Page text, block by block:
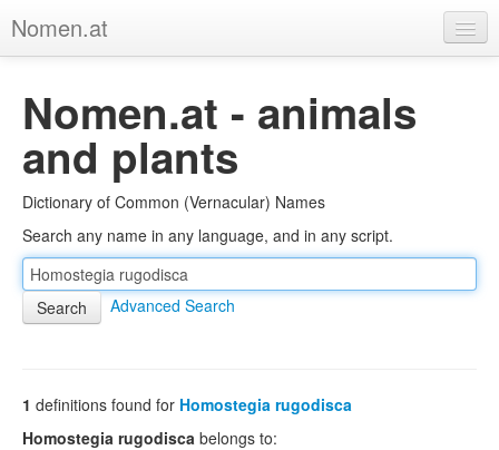
Nomen.at
About
Privacy
Imprint
Browse Tree
Nomen.at - animals
and plants
Dictionary of Common (Vernacular) Names
Search any name in any language, and in any script.
Advanced Search
1 definitions found for Homostegia rugodisca
Homostegia rugodisca belongs to: